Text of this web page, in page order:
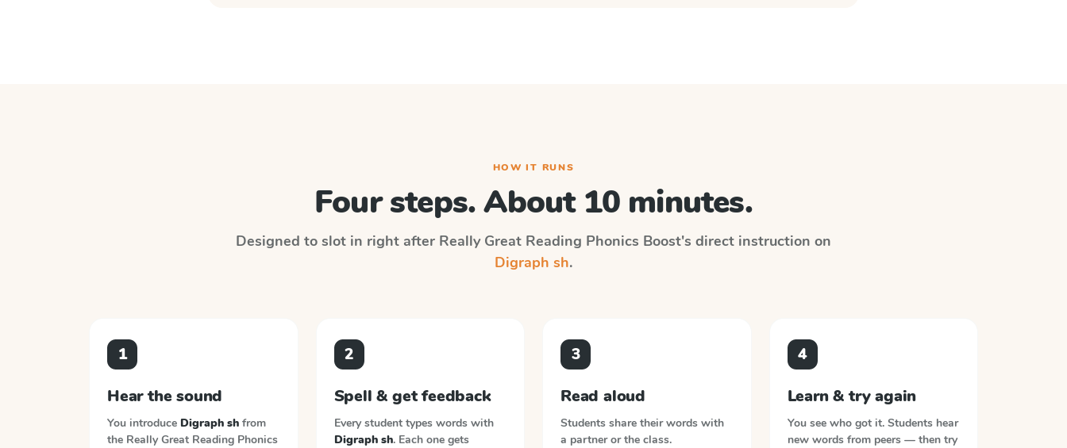
HOW IT RUNS
Four steps. About 10 minutes.
Designed to slot in right after Really Great Reading Phonics Boost's direct instruction on
Digraph sh.
1
Hear the sound
You introduce Digraph sh from
the Really Great Reading Phonics
2
Spell & get feedback
Every student types words with
Digraph sh. Each one gets
3
Read aloud
Students share their words with
a partner or the class.
4
Learn & try again
You see who got it. Students hear
new words from peers — then try